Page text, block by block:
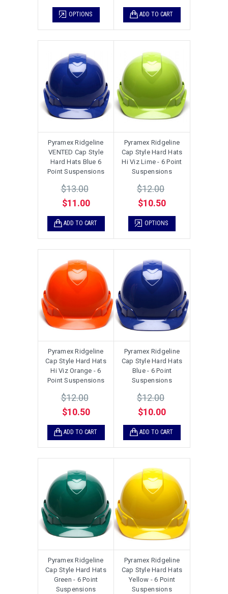
OPTIONS ADD TO CART
Pyramex Ridgeline
VENTED Cap Style
Hard Hats Blue 6
Point Suspensions
$13.00
$11.00
ADD TO CART
Pyramex Ridgeline
Cap Style Hard Hats
Hi Viz Lime - 6 Point
Suspensions
$12.00
$10.50
OPTIONS
Pyramex Ridgeline
Cap Style Hard Hats
Hi Viz Orange - 6
Point Suspensions
$12.00
$10.50
ADD TO CART
Pyramex Ridgeline
Cap Style Hard Hats
Blue - 6 Point
Suspensions
$12.00
$10.00
ADD TO CART
Pyramex Ridgeline
Cap Style Hard Hats
Green - 6 Point
Suspensions
Pyramex Ridgeline
Cap Style Hard Hats
Yellow - 6 Point
Suspensions